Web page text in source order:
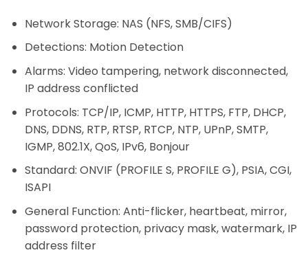
Network Storage: NAS (NFS, SMB/CIFS)
Detections: Motion Detection
Alarms: Video tampering, network disconnected,
IP address conflicted
Protocols: TCP/IP, ICMP, HTTP, HTTPS, FTP, DHCP,
DNS, DDNS, RTP, RTSP, RTCP, NTP, UPnP, SMTP,
IGMP, 802.1X, QoS, IPv6, Bonjour
Standard: ONVIF (PROFILE S, PROFILE G), PSIA, CGI,
ISAPI
General Function: Anti-flicker, heartbeat, mirror,
password protection, privacy mask, watermark, IP
address filter